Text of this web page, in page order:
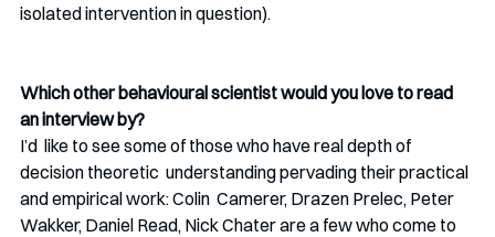
isolated intervention in question).
Which other behavioural scientist would you love to read
an interview by?
I’d  like to see some of those who have real depth of
decision theoretic  understanding pervading their practical
and empirical work: Colin  Camerer, Drazen Prelec, Peter
Wakker, Daniel Read, Nick Chater are a few who come to